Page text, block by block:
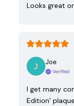
Looks great
Joe
Verified
I get many
Edition’